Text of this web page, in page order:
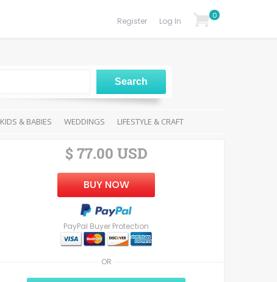
Log In
Register
0
KIDS & BABIES WEDDINGS LIFESTYLE & CRAFT
OR
$ 77.00 USD
BUY NOW
PayPal Buyer Protection